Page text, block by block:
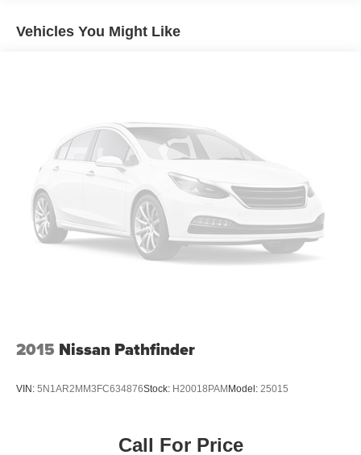
60-40 split folding third-row seats - Down for whatever.
Sometimes you need a little more room for your cargo.
items and still have room for your passengers. Or fold
both sides away to load large items. With 60-40 split
folding third-row seats, it all fits.
7 passenger seating - The more the merrier. When you
need to transport a group of people don’t split them up
and make multiple trips. Get everyone in at the same
time! There’s plenty of room with seating for 7
passengers, so load them all in and head out.
Automatic air conditioning - Constantly fiddling with the
temperature you select. Keep your cool, with automatic
air conditioning.
Individual driver and front passenger seats provide
Cabin air filter increases everyone’s comfort by
Vehicles You Might Like
2015 Nissan Pathfinder
VIN: 5N1AR2MM3FC634876Stock: H20018PAM Model: 25015
Call For Price